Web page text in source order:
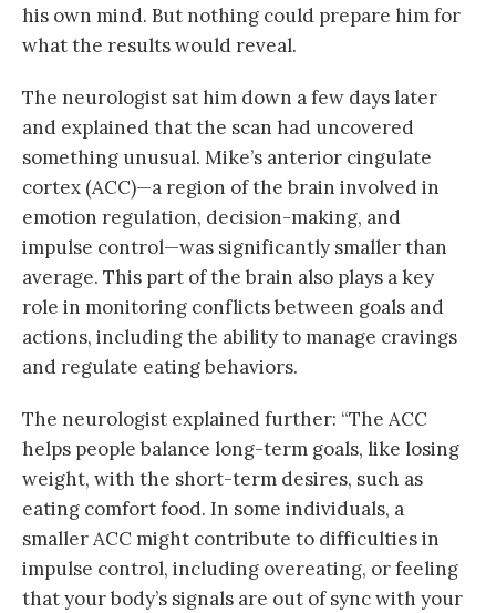
his own mind. But nothing could prepare him for
what the results would reveal.
The neurologist sat him down a few days later
and explained that the scan had uncovered
something unusual. Mike’s anterior cingulate
cortex (ACC)—a region of the brain involved in
emotion regulation, decision-making, and
impulse control—was significantly smaller than
average. This part of the brain also plays a key
role in monitoring conflicts between goals and
actions, including the ability to manage cravings
and regulate eating behaviors.
The neurologist explained further: “The ACC
helps people balance long-term goals, like losing
weight, with the short-term desires, such as
eating comfort food. In some individuals, a
smaller ACC might contribute to difficulties in
impulse control, including overeating, or feeling
that your body’s signals are out of sync with your